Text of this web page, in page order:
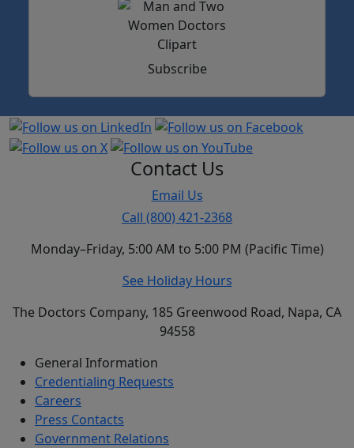
Subscribe
Contact Us
Email Us
Call (800) 421-2368
Monday–Friday, 5:00 AM to 5:00 PM (Pacific Time)
See Holiday Hours
The Doctors Company, 185 Greenwood Road, Napa, CA
94558
General Information
Credentialing Requests
Careers
Press Contacts
Government Relations